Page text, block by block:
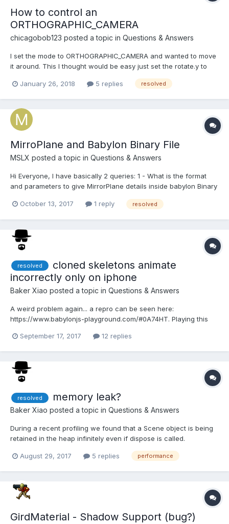
How to control an
ORTHOGRAPHIC_CAMERA
chicagobob123 posted a topic in Questions & Answers
I set the mode to ORTHOGRAPHIC_CAMERA and wanted to move
it around. This I thought would be easy just set the rotate.y to
the camera 90 degrees in the X axis to have a top down view.
January 26, 2018 5 replies resolved
MirroPlane and Babylon Binary File
MSLX posted a topic in Questions & Answers
Hi Everyone, I have basically 2 queries: 1 - What is the format
and parameters to give MirrorPlane details inside babylon Binary
"renderTargetSize", "mirrorPlane", "renderList", so I presume by
October 13, 2017 1 reply resolved
resolved
cloned skeletons animate
incorrectly only on iphone
Baker Xiao posted a topic in Questions & Answers
A weird problem again... a repro can be seen here:
https://www.babylonjs-playground.com/#0A74HT. Playing this
character doing a different animation. However if you play this
on iphone, all characters will be playing the exact same a...
September 17, 2017 12 replies
resolved memory leak?
Baker Xiao posted a topic in Questions & Answers
During a recent profiling we found that a Scene object is being
retained in the heap infinitely even if dispose is called.
then has fallback meshes that keep a reference to the scene
August 29, 2017 5 replies performance
GirdMaterial - Shadow Support (bug?)